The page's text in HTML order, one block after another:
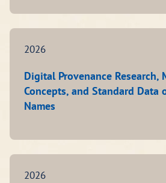
2026
Digital Provenance Research,
Concepts, and Standard Data
Names
2026